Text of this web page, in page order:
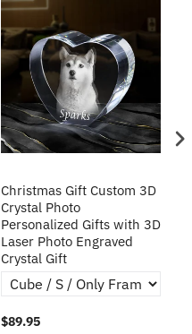
Christmas Gift Custom 3D
Crystal Photo
Personalized Gifts with 3D
Laser Photo Engraved
Crystal Gift
$89.95